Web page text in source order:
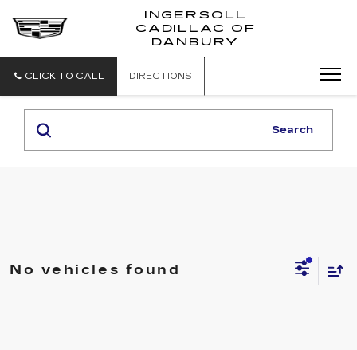
INGERSOLL
CADILLAC OF
DANBURY
CLICK TO CALL DIRECTIONS
Search
No vehicles found